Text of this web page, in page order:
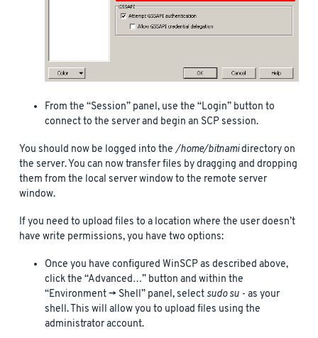
From the “Session” panel, use the “Login” button to
connect to the server and begin an SCP session.
You should now be logged into the /home/bitnamidirectory on
the server. You can now transfer files by dragging and dropping
them from the local server window to the remote server
window.
If you need to upload files to a location where the user doesn’t
have write permissions, you have two options:
Once you have configured WinSCP as described above,
click the “Advanced…” button and within the
“Environment -> Shell” panel, select sudo su - as your
shell. This will allow you to upload files using the
administrator account.